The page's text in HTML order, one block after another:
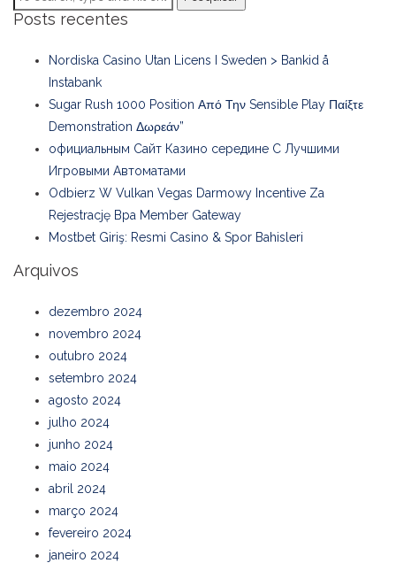
Posts recentes
Nordiska Casino Utan Licens I Sweden > Bankid å
Instabank
Sugar Rush 1000 Position Από Την Sensible Play Παίξτε
Demonstration Δωρεάν”
официальным Сайт Казино середине С Лучшими
Игровыми Автоматами
Odbierz W Vulkan Vegas Darmowy Incentive Za
Rejestrację Bpa Member Gateway
Mostbet Giriş: Resmi Casino & Spor Bahisleri
Arquivos
dezembro 2024
novembro 2024
outubro 2024
setembro 2024
agosto 2024
julho 2024
junho 2024
maio 2024
abril 2024
março 2024
fevereiro 2024
janeiro 2024